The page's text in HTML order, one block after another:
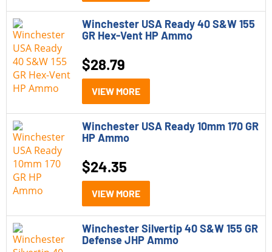
Winchester USA Ready 40 S&W 155
GR Hex-Vent HP Ammo
$28.79
VIEW MORE
Winchester USA Ready 10mm 170 GR
HP Ammo
$24.35
VIEW MORE
Winchester Silvertip 40 S&W 155 GR
Defense JHP Ammo